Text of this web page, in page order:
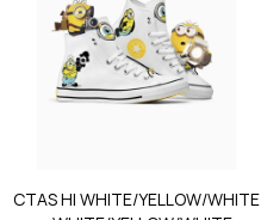
CTAS HI WHITE/YELLOW/WHITE